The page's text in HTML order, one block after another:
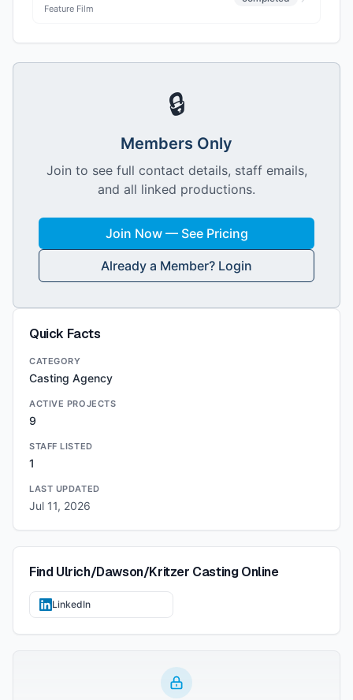
Feature Film
🔒
Members Only
Join to see full contact details, staff emails,
and all linked productions.
Join Now — See Pricing
Already a Member? Login
Quick Facts
CATEGORY
Casting Agency
ACTIVE PROJECTS
9
STAFF LISTED
1
LAST UPDATED
Jul 11, 2026
FindUlrich/Dawson/Kritzer CastingOnline
LinkedIn